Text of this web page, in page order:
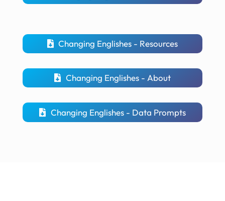
Changing Englishes - Resources
Changing Englishes - About
Changing Englishes - Data Prompts